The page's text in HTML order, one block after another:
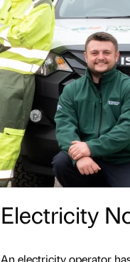
Electricity
An electricity operator